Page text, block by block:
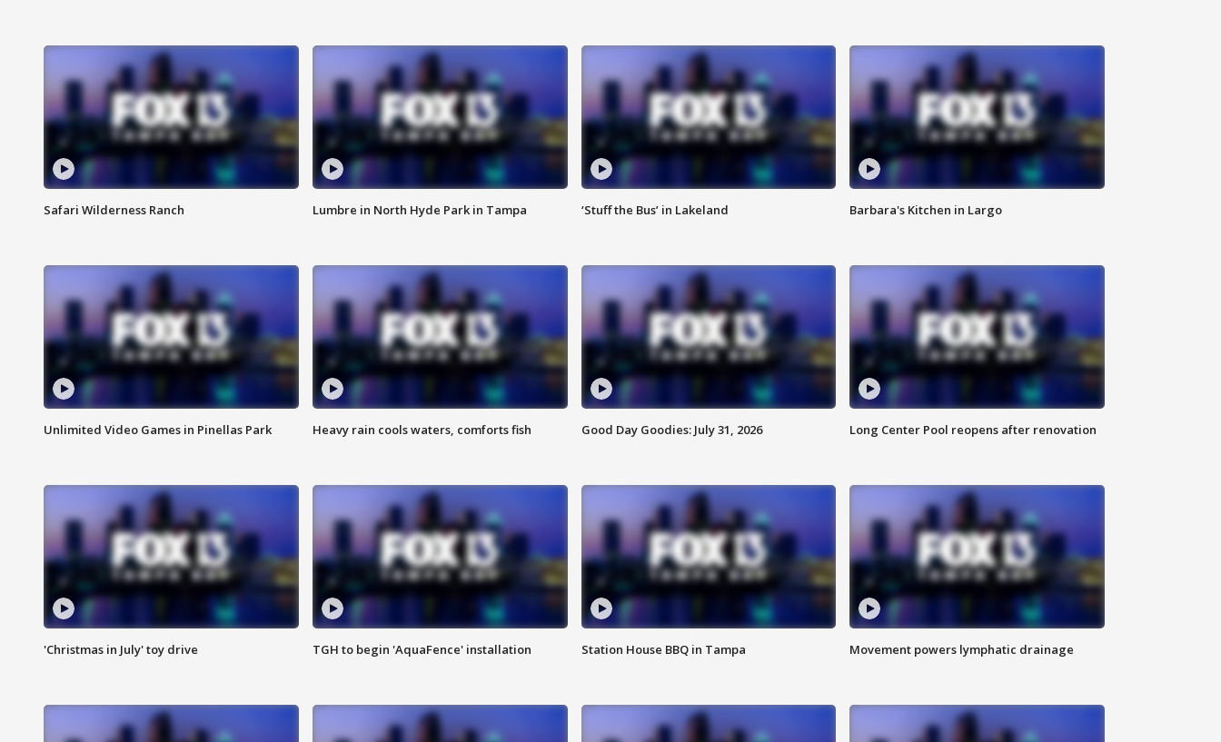
Safari Wilderness Ranch Lumbre in North Hyde Park in Tampa ‘Stuff the Bus’ in Lakeland Barbara's Kitchen in Largo
Unlimited Video Games in Pinellas Park Heavy rain cools waters, comforts fish Good Day Goodies: July 31, 2026 Long Center Pool reopens after renovation
'Christmas in July' toy drive TGH to begin 'AquaFence' installation Station House BBQ in Tampa Movement powers lymphatic drainage